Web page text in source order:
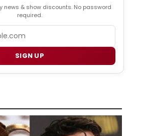
news & show discounts. No password
required.
SIGN UP